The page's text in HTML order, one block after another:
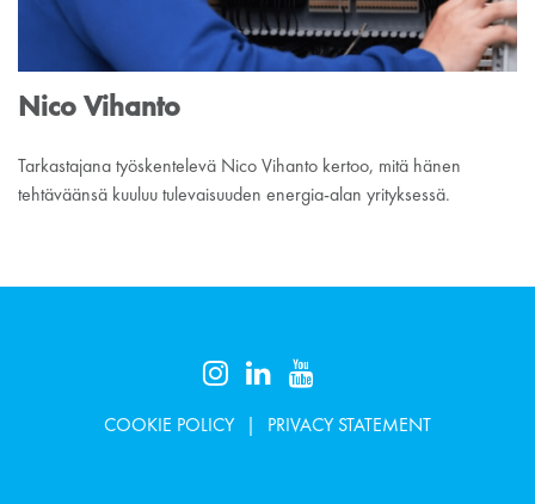
Nico Vihanto
Tarkastajana työskentelevä Nico Vihanto kertoo, mitä hänen
tehtäväänsä kuuluu tulevaisuuden energia-alan yrityksessä.
COOKIE POLICY PRIVACY STATEMENT